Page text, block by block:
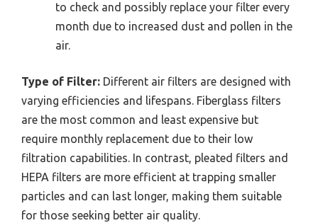
to check and possibly replace your filter every
month due to increased dust and pollen in the
air.
Type of Filter: Different air filters are designed with
varying efficiencies and lifespans. Fiberglass filters
are the most common and least expensive but
require monthly replacement due to their low
filtration capabilities. In contrast, pleated filters and
HEPA filters are more efficient at trapping smaller
particles and can last longer, making them suitable
for those seeking better air quality.